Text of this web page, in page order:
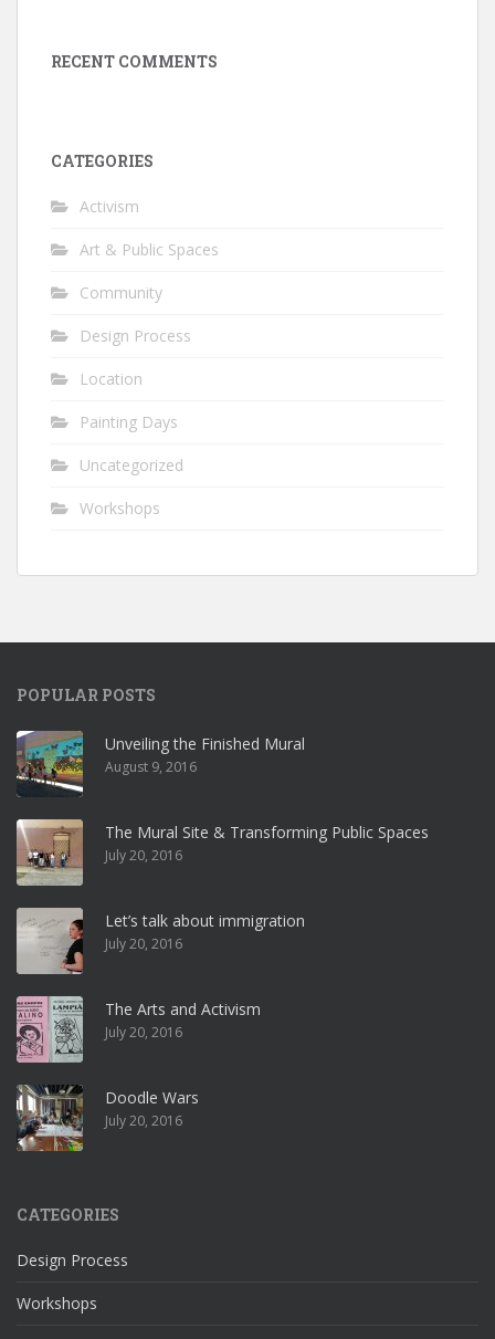
RECENT COMMENTS
CATEGORIES
Activism
Art & Public Spaces
Community
Design Process
Location
Painting Days
Uncategorized
Workshops
POPULAR POSTS
Unveiling the Finished Mural
August 9, 2016
The Mural Site & Transforming Public Spaces
July 20, 2016
Let’s talk about immigration
July 20, 2016
The Arts and Activism
July 20, 2016
Doodle Wars
July 20, 2016
CATEGORIES
Design Process
Workshops